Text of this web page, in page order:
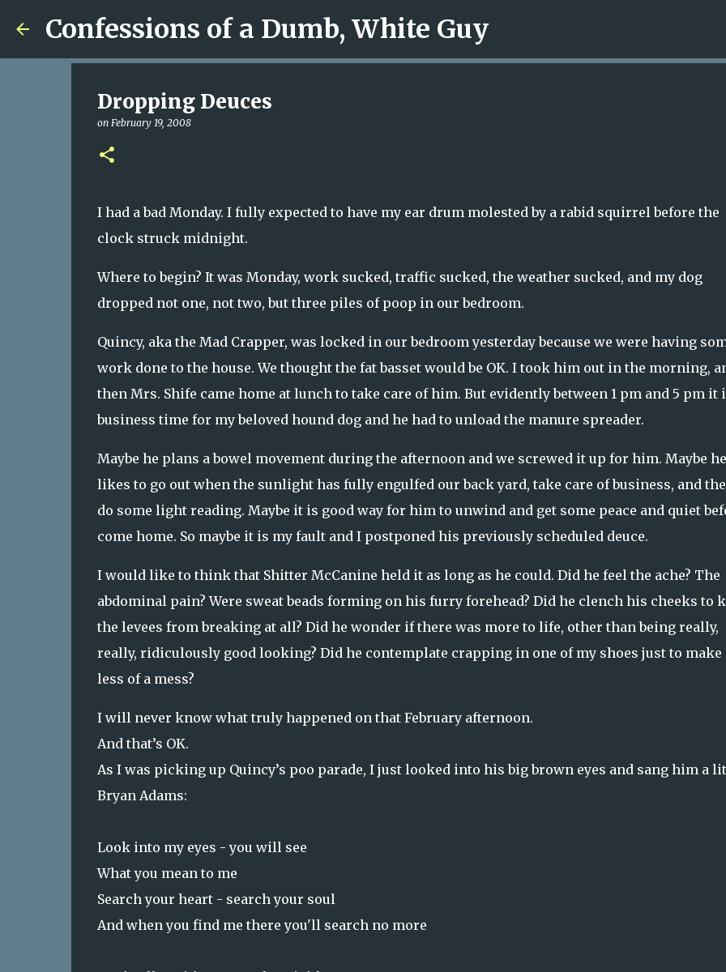
Skip to main content
Confessions of a Dumb, White Guy
Dropping Deuces
on February 19, 2008
I had a bad Monday. I fully expected to have my ear drum molested by a rabid squirrel before the
clock struck midnight.
Where to begin? It was Monday, work sucked, traffic sucked, the weather sucked, and my dog
dropped not one, not two, but three piles of poop in our bedroom.
Quincy, aka the Mad Crapper, was locked in our bedroom yesterday because we were having
work done to the house. We thought the fat basset would be OK. I took him out in the morning,
then Mrs. Shife came home at lunch to take care of him. But evidently between 1 pm and 5 pm it
business time for my beloved hound dog and he had to unload the manure spreader.
Maybe he plans a bowel movement during the afternoon and we screwed it up for him. Maybe he
likes to go out when the sunlight has fully engulfed our back yard, take care of business, and
do some light reading. Maybe it is good way for him to unwind and get some peace and quiet
come home. So maybe it is my fault and I postponed his previously scheduled deuce.
I would like to think that Shitter McCanine held it as long as he could. Did he feel the ache? The
abdominal pain? Were sweat beads forming on his furry forehead? Did he clench his cheeks to
the levees from breaking at all? Did he wonder if there was more to life, other than being really,
really, ridiculously good looking? Did he contemplate crapping in one of my shoes just to make
less of a mess?
I will never know what truly happened on that February afternoon.
And that’s OK.
As I was picking up Quincy’s poo parade, I just looked into his big brown eyes and sang him a
Bryan Adams:
Look into my eyes - you will see
What you mean to me
Search your heart - search your soul
And when you find me there you'll search no more